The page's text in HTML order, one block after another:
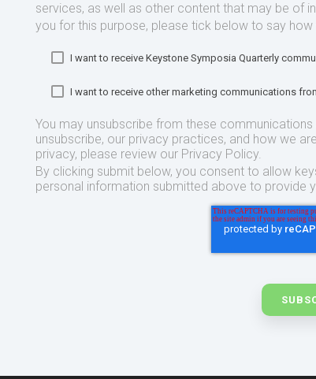
services, as well as other content that may be of
you for this purpose, please tick below to say
I want to receive Keystone Symposia Quarterly
I want to receive other marketing communications
You may unsubscribe from these
unsubscribe, our privacy practices, and how we
privacy, please review our Privacy Policy.
By clicking submit below, you consent to allow
personal information submitted above to provide